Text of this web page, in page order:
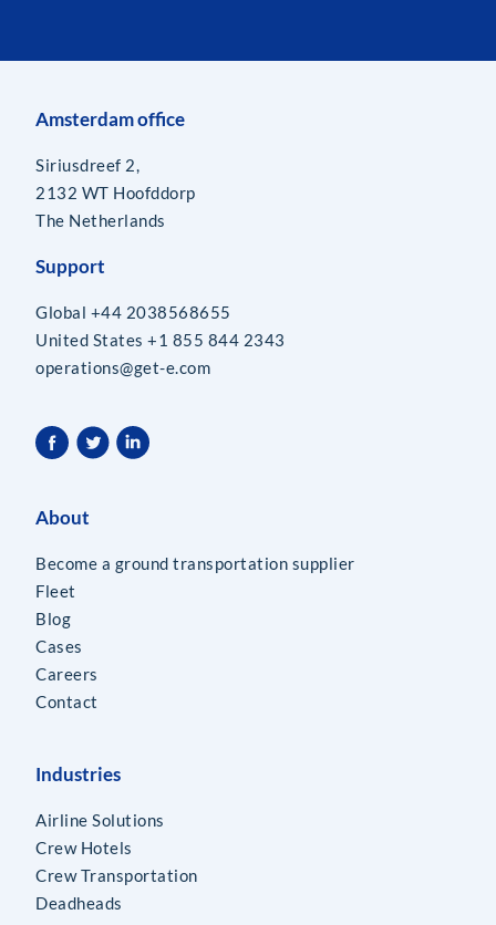
Amsterdam office
Siriusdreef 2,
2132 WT Hoofddorp
The Netherlands
Support
Global +44 2038568655
United States +1 855 844 2343
operations@get-e.com
About
Become a ground transportation supplier
Fleet
Blog
Cases
Careers
Contact
Industries
Airline Solutions
Crew Hotels
Crew Transportation
Deadheads